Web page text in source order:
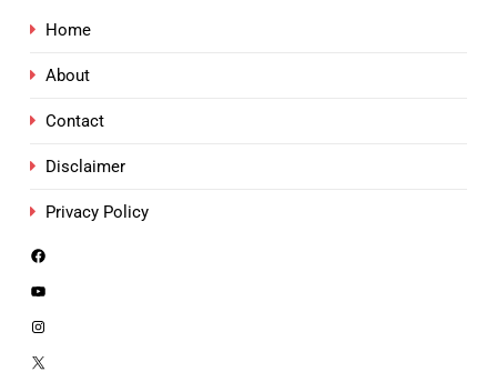
Home
About
Contact
Disclaimer
Privacy Policy